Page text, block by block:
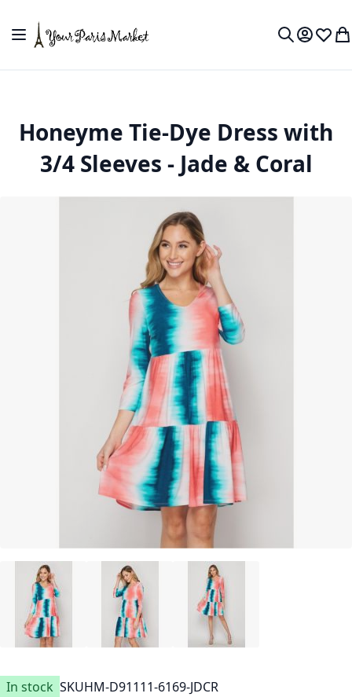
Toggle Nav
MyWish
Honeyme Tie-Dye Dress with
3/4 Sleeves - Jade & Coral
In stock SKUHM-D91111-6169-JDCR